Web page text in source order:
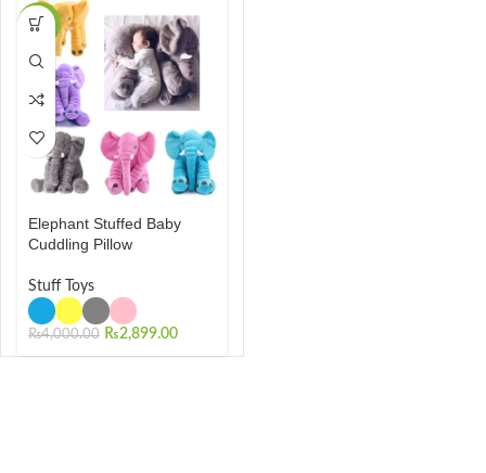
-28%
Elephant Stuffed Baby
Cuddling Pillow
Stuff Toys
₨4,000.00 ₨2,899.00